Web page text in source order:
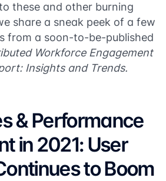
these and other burning
share a sneak peek of a few
from a soon-to-be-published
Workforce Engagement
Insights and Trends.
& Performance
in 2021: User
to Boom